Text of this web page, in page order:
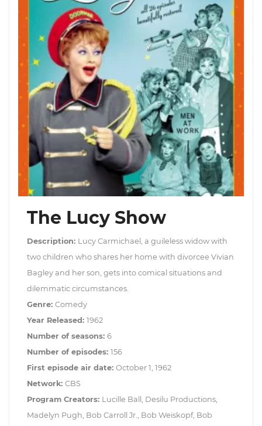
The Lucy Show
Description: Lucy Carmichael, a guileless widow with
two children who shares her home with divorcee Vivian
Bagley and her son, gets into comical situations and
dilemmatic circumstances.
Genre: Comedy
Year Released: 1962
Number of seasons: 6
Number of episodes: 156
First episode air date: October 1, 1962
Network: CBS
Program Creators: Lucille Ball, Desilu Productions,
Madelyn Pugh, Bob Carroll Jr., Bob Weiskopf, Bob